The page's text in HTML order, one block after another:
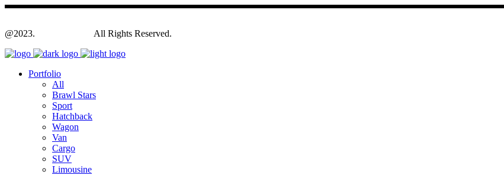
@2023. All Rights Reserved.
Portfolio
All
Brawl Stars
Sport
Hatchback
Wagon
Van
Cargo
SUV
Limousine